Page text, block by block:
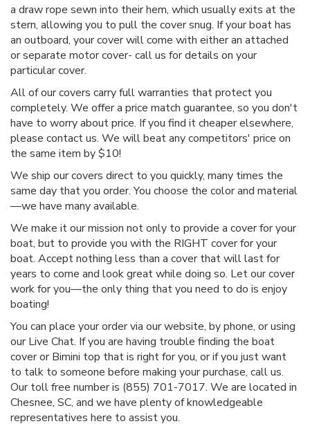
a draw rope sewn into their hem, which usually exits at the
stern, allowing you to pull the cover snug. If your boat has
an outboard, your cover will come with either an attached
or separate motor cover- call us for details on your
particular cover.
All of our covers carry full warranties that protect you
completely. We offer a price match guarantee, so you don't
have to worry about price. If you find it cheaper elsewhere,
please contact us. We will beat any competitors' price on
the same item by $10!
We ship our covers direct to you quickly, many times the
same day that you order. You choose the color and material
—we have many available.
We make it our mission not only to provide a cover for your
boat, but to provide you with the RIGHT cover for your
boat. Accept nothing less than a cover that will last for
years to come and look great while doing so. Let our cover
work for you—the only thing that you need to do is enjoy
boating!
You can place your order via our website, by phone, or using
our Live Chat. If you are having trouble finding the boat
cover or Bimini top that is right for you, or if you just want
to talk to someone before making your purchase, call us.
Our toll free number is (855) 701-7017. We are located in
Chesnee, SC, and we have plenty of knowledgeable
representatives here to assist you.